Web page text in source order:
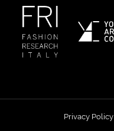
Privacy Policy